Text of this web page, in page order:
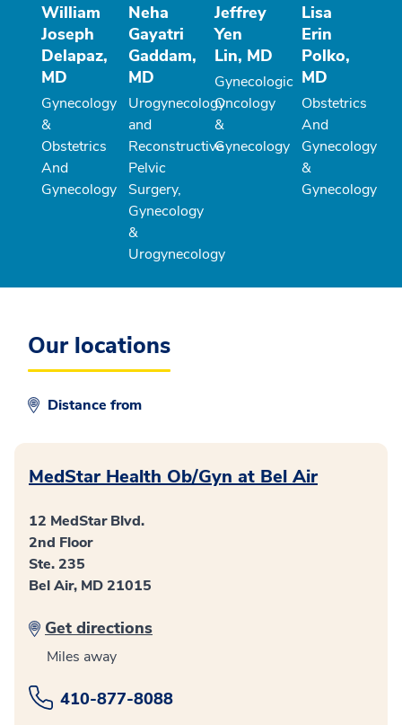
William
Joseph
Delapaz,
MD
Gynecology
&
Obstetrics
And
Gynecology
Neha
Gayatri
Gaddam,
MD
Urogynecology
and
Reconstructive
Pelvic
Surgery,
Gynecology
&
Urogynecology
Jeffrey
Yen
Lin, MD
Gynecologic
Oncology
&
Gynecology
Lisa
Erin
Polko,
MD
Obstetrics
And
Gynecology
&
Gynecology
Our locations
Distance from
MedStar Health Ob/Gyn at Bel Air
12 MedStar Blvd.
2nd Floor
Ste. 235
Bel Air, MD 21015
Get directions
Miles away
410-877-8088